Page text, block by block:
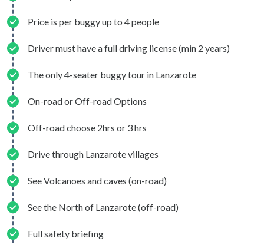
Price is per buggy up to 4 people
Driver must have a full driving license (min 2 years)
The only 4-seater buggy tour in Lanzarote
On-road or Off-road Options
Off-road choose 2hrs or 3 hrs
Drive through Lanzarote villages
See Volcanoes and caves (on-road)
See the North of Lanzarote (off-road)
Full safety briefing